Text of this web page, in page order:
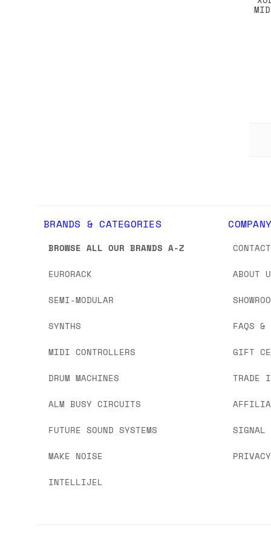
BRANDS & CATEGORIES
BROWSE ALL OUR BRANDS A-Z
EURORACK
SEMI-MODULAR
SYNTHS
MIDI CONTROLLERS
DRUM MACHINES
ALM BUSY CIRCUITS
FUTURE SOUND SYSTEMS
MAKE NOISE
INTELLIJEL
COMPANY
ABOUT
FAQS &
GIFT
TRADE
SIGNAL